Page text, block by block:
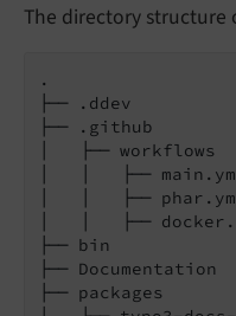
The directory structure
.
├── .ddev
├── .github
│   ├── workflows
│   │   ├──
│   │   ├──
│   │   ├──
├── bin
├── Documentation
├── packages